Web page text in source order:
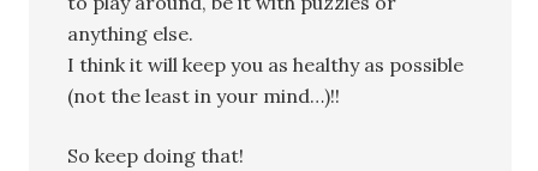
anything else.
I think it will keep you as healthy as possible
(not the least in your mind…)!!
So keep doing that!